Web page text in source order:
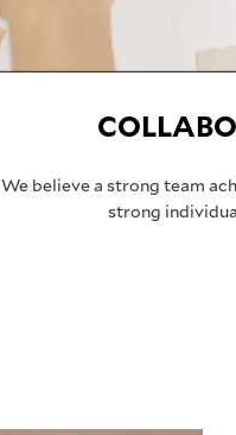
We believe a strong team
strong